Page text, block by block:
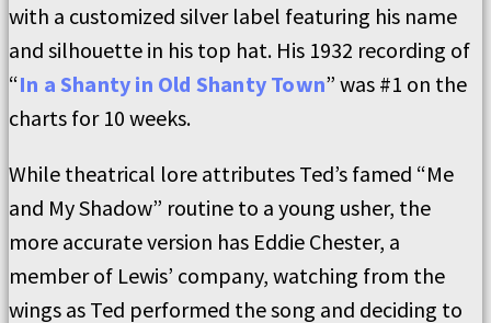
with a customized silver label featuring his name
and silhouette in his top hat. His 1932 recording of
“In a Shanty in Old Shanty Town” was #1 on the
charts for 10 weeks.
While theatrical lore attributes Ted’s famed “Me
and My Shadow” routine to a young usher, the
more accurate version has Eddie Chester, a
member of Lewis’ company, watching from the
wings as Ted performed the song and deciding to